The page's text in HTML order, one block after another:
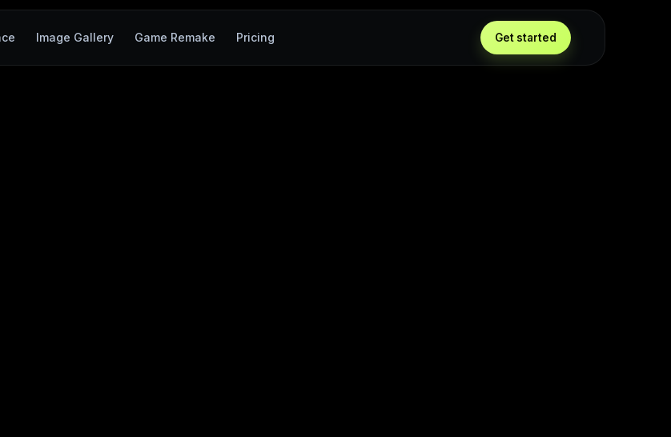
Image Gallery Game Remake Pricing Get started